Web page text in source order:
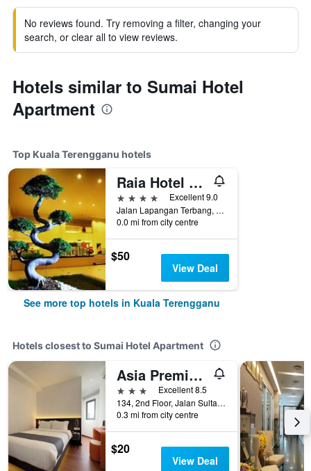
No reviews found. Try removing a filter, changing your
search, or clear all to view reviews.
Hotels similar to Sumai Hotel
Apartment
Top Kuala Terengganu hotels
Raia Hotel & Convention Centre Terengganu
4 stars
Excellent 9.0
Jalan Lapangan Terbang, Gong Badak, Kuala Terengganu, Malaysia
0.0 mi from city centre
$50
View Deal
See more top hotels in Kuala Terengganu
Hotels closest to Sumai Hotel Apartment
Asia Premium Hotel Kuala Terengganu
3 stars
Excellent 8.5
134, 2nd Floor, Jalan Sultan Zainal Abidin, Kuala Terengganu, Malaysia
0.3 mi from city centre
$20
View Deal